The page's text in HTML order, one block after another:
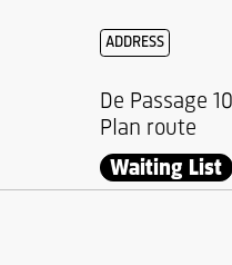
ADDRESS
De Passage
Plan route
Waiting List